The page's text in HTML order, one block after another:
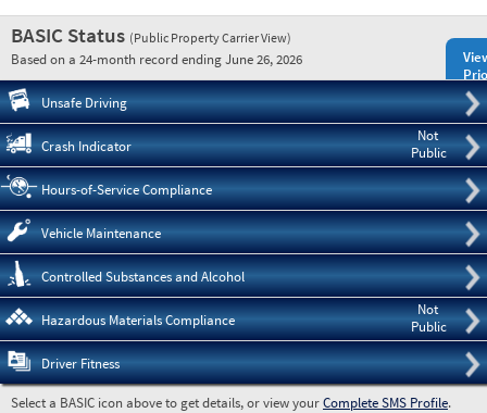
BASIC Status (Public Property Carrier View)
Based on a 24-month record ending June 26, 2026
Unsafe Driving
Not
Public
Crash Indicator
Hours-of-Service Compliance
Vehicle Maintenance
Controlled Substances and Alcohol
Not
Public
Hazardous Materials Compliance
Driver Fitness
Select a BASIC icon above to get details, or view yourComplete SMS Profile.